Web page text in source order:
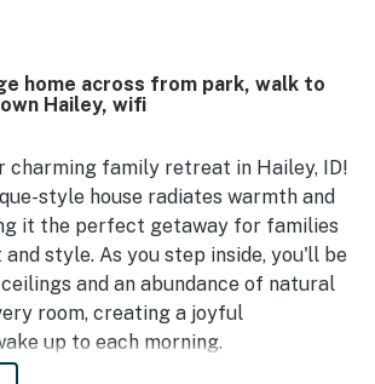
home across from park, walk to
Hailey, wifi
charming family retreat in Hailey, ID!
style house radiates warmth and
it the perfect getaway for families
style. As you step inside, you'll be
and an abundance of natural
room, creating a joyful
up to each morning.